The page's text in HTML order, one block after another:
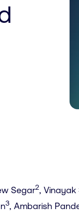
Segar2, Vinayak
3, Ambarish